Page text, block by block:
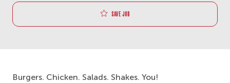
Save job
Burgers. Chicken. Salads. Shakes. You!